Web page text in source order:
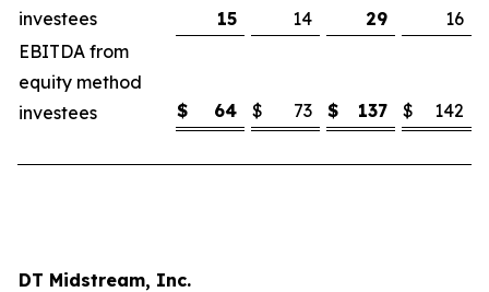
investees
15 14 29
16
EBITDA from
equity method
investees
$ 64 $ 73 $ 137 $ 142
DT Midstream, Inc.